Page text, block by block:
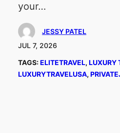
your…
JESSY PATEL
JUL 7, 2026
TAGS:ELITETRAVEL, LUXURY
LUXURYTRAVELUSA,